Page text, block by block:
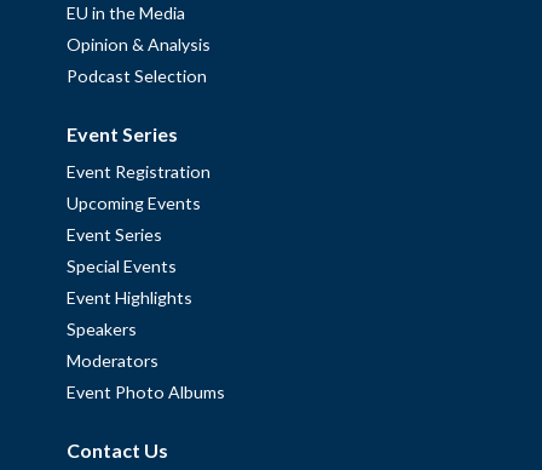
EU in the Media
Opinion & Analysis
Podcast Selection
Event Series
Event Registration
Upcoming Events
Event Series
Special Events
Event Highlights
Speakers
Moderators
Event Photo Albums
Contact Us